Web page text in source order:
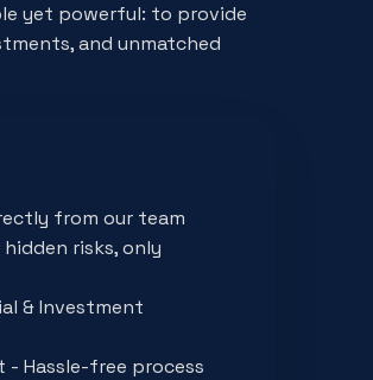
yet powerful: to provide
and unmatched
from our team
risks, only
& Investment
- Hassle-free process